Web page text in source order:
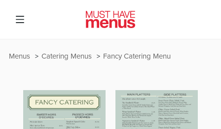
Fancy Catering Menu
Catering Menus
Menus